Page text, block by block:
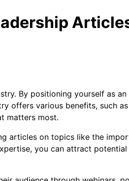
By positioning yourself as
offers various benefits, such
matters most.
articles on topics like the
you can attract